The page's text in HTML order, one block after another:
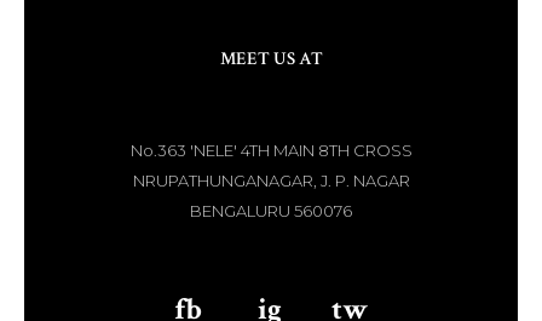
MEET US AT
No.363 'NELE' 4TH MAIN 8TH CROSS
NRUPATHUNGANAGAR, J. P. NAGAR
BENGALURU 560076
fb ig tw